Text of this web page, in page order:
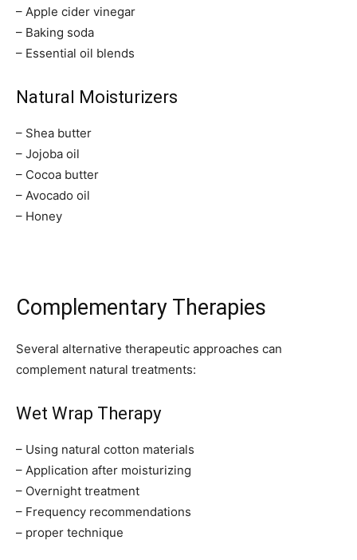
I've read and accept the
Followers
– Apple cider vinegar
– Baking soda
– Essential oil blends
Natural Moisturizers
– Shea butter
– Jojoba oil
– Cocoa butter
– Avocado oil
– Honey
Complementary Therapies
Several alternative therapeutic approaches can
complement natural treatments:
Wet Wrap Therapy
– Using natural cotton materials
– Application after moisturizing
– Overnight treatment
– Frequency recommendations
– proper technique